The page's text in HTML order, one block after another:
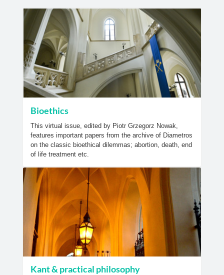
Bioethics
This virtual issue, edited by Piotr Grzegorz Nowak,
features important papers from the archive of Diametros
on the classic bioethical dilemmas; abortion, death, end
of life treatment etc.
Kant & practical philosophy